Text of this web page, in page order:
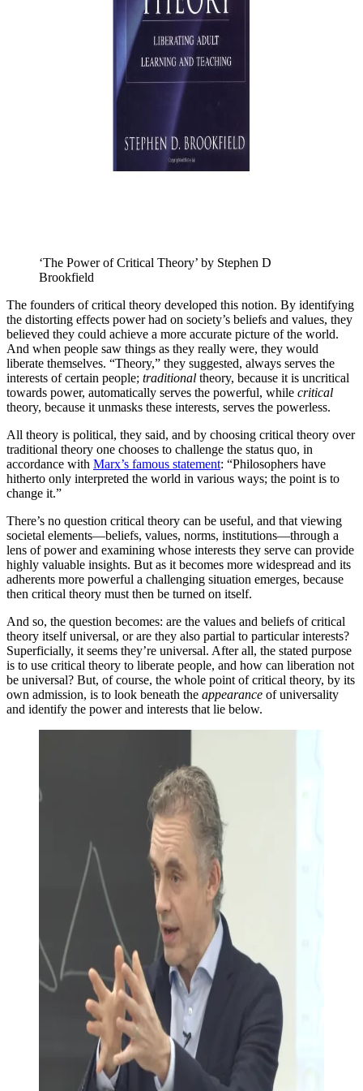
‘The Power of Critical Theory’ by Stephen D
Brookfield
The founders of critical theory developed this notion. By identifying
the distorting effects power had on society’s beliefs and values, they
believed they could achieve a more accurate picture of the world.
And when people saw things as they really were, they would
liberate themselves. “Theory,” they suggested, always serves the
interests of certain people; traditional theory, because it is uncritical
towards power, automatically serves the powerful, while critical
theory, because it unmasks these interests, serves the powerless.
All theory is political, they said, and by choosing critical theory over
traditional theory one chooses to challenge the status quo, in
accordance with Marx’s famous statement: “Philosophers have
hitherto only interpreted the world in various ways; the point is to
change it.”
There’s no question critical theory can be useful, and that viewing
societal elements—beliefs, values, norms, institutions—through a
lens of power and examining whose interests they serve can provide
highly valuable insights. But as it becomes more widespread and its
adherents more powerful a challenging situation emerges, because
then critical theory must then be turned on itself.
And so, the question becomes: are the values and beliefs of critical
theory itself universal, or are they also partial to particular interests?
Superficially, it seems they’re universal. After all, the stated purpose
is to use critical theory to liberate people, and how can liberation not
be universal? But, of course, the whole point of critical theory, by its
own admission, is to look beneath the appearance of universality
and identify the power and interests that lie below.